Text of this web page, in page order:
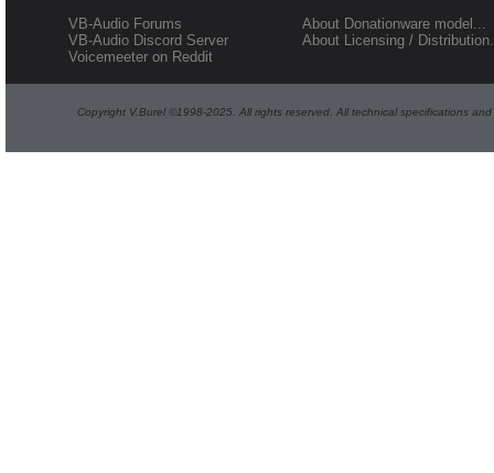
VB-Audio Forums
VB-Audio Discord Server
Voicemeeter on Reddit
About Donationware model...
About Licensing /
Copyright V.Burel ©1998-2025. All rights reserved. All technical specifications